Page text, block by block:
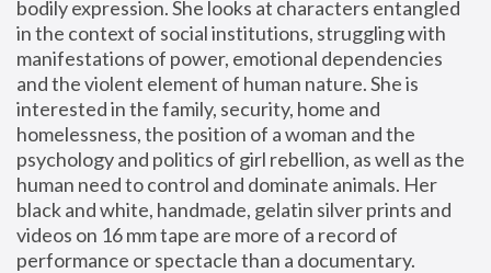
bodily expression. She looks at characters entangled
in the context of social institutions, struggling with
manifestations of power, emotional dependencies
and the violent element of human nature. She is
interested in the family, security, home and
homelessness, the position of a woman and the
psychology and politics of girl rebellion, as well as the
human need to control and dominate animals. Her
black and white, handmade, gelatin silver prints and
videos on 16 mm tape are more of a record of
performance or spectacle than a documentary.